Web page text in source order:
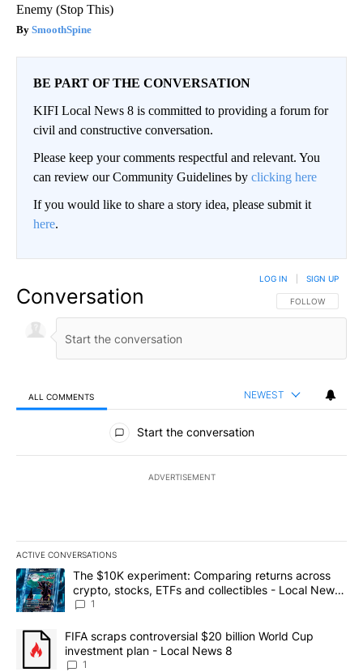
Enemy (Stop This)
SmoothSpine
BE PART OF THE CONVERSATION
KIFI Local News 8 is committed to providing a forum for
civil and constructive conversation.
Please keep your comments respectful and relevant. You
can review our Community Guidelines by clicking here
If you would like to share a story idea, please submit it
here.
Conversation FOLLOW THIS
FOLLOW
LOG IN SIGN UP
ALL COMMENTS NEWEST
All Comments
Start the conversation
ADVERTISEMENT
ACTIVE CONVERSATIONS
The following is a list of the most commented articles in the last
A trending article titled "The $10K experiment: Comparing
The $10K experiment: Comparing returns across
crypto, stocks, ETFs and collectibles - Local News
8
1
A trending article titled "FIFA scraps controversial $20 billion
FIFA scraps controversial $20 billion World Cup
investment plan - Local News 8
1